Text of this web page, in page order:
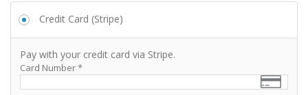
Credit Card (Stripe)
Pay with your credit card via Stripe.
Card Number*